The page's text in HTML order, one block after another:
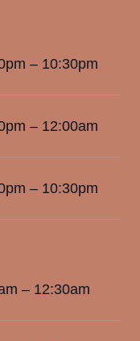
– 10:30pm
– 12:00am
– 10:30pm
– 12:30am